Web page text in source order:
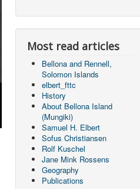
Most read articles
Bellona and Rennell,
Solomon Islands
elbert_fttc
History
About Bellona Island
(Mungiki)
Samuel H. Elbert
Sofus Christiansen
Rolf Kuschel
Jane Mink Rossens
Geography
Publications